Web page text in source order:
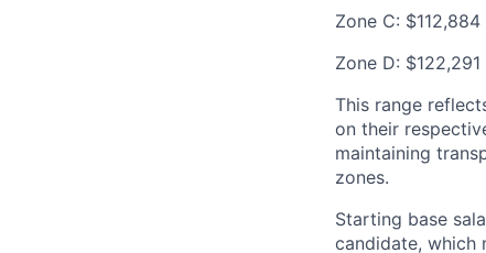
Zone C:
Zone D:
This range
on their
maintaining
zones.
Starting base
candidate, which